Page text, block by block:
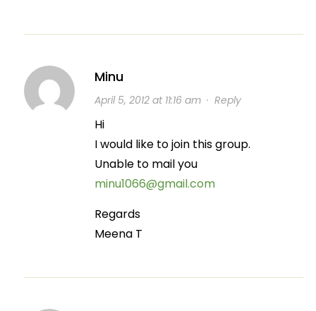
Minu
April 5, 2012 at 11:16 am· Reply
Hi
I would like to join this group.
Unable to mail you
minu1066@gmail.com
Regards
Meena T